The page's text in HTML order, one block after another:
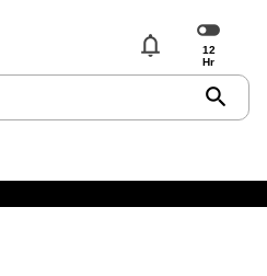
notifications
search